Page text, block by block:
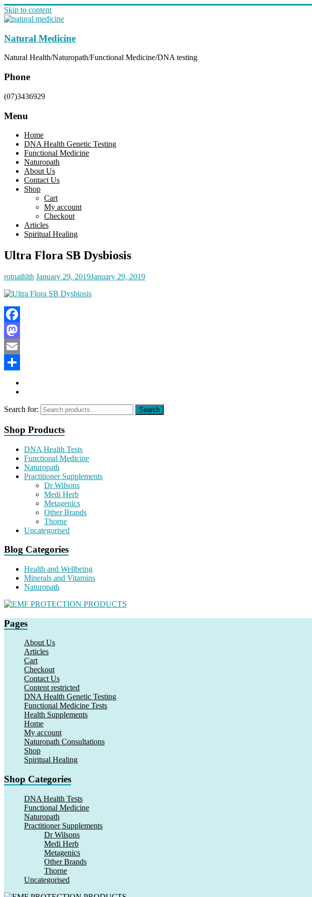
Skip to content
Natural Medicine
Natural Health/Naturopath/Functional Medicine/DNA testing
Phone
(07)3436929
Menu
Home
DNA Health Genetic Testing
Functional Medicine
Naturopath
About Us
Contact Us
Shop
Cart
My account
Checkout
Articles
Spiritual Healing
Ultra Flora SB Dysbiosis
rotnathlth January 29, 2019January 29, 2019
Facebook
Mastodon
Email
Search for: Search
Shop Products
DNA Health Tests
Functional Medicine
Naturopath
Practitioner Supplements
Dr Wilsons
Medi Herb
Metagenics
Other Brands
Thorne
Uncategorised
Blog Categories
Health and Wellbeing
Minerals and Vitamins
Naturopath
Pages
About Us
Articles
Cart
Checkout
Contact Us
Content restricted
DNA Health Genetic Testing
Functional Medicine Tests
Health Supplements
Home
My account
Naturopath Consultations
Shop
Spiritual Healing
Shop Categories
DNA Health Tests
Functional Medicine
Naturopath
Practitioner Supplements
Dr Wilsons
Medi Herb
Metagenics
Other Brands
Thorne
Uncategorised